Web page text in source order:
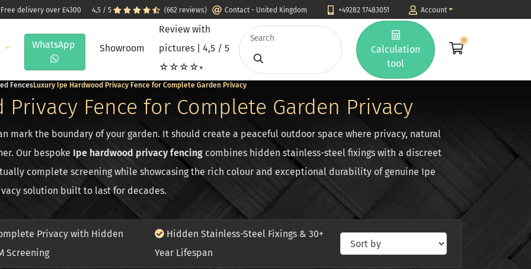
delivery over £4300 4,5 / 5 (662 reviews) Contact - United Kingdom +49282 17483051 Account
WhatsApp Showroom
Review with
pictures | 4,5 / 5
☆☆☆☆⭒
Calculation
tool
0
FencesLuxury Ipe Hardwood Privacy Fence for Complete Garden Privacy
Fence for Complete Garden Privacy
mark the boundary of your garden. It should create a peaceful outdoor space where privacy, natural
Our bespoke Ipe hardwood privacy fencing combines hidden stainless-steel fixings with a discreet
complete screening while showcasing the rich colour and exceptional durability of genuine Ipe
solution built to last for decades.
Privacy with Hidden
Screening
Hidden Stainless-Steel Fixings & 30+
Year Lifespan